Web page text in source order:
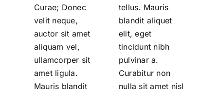
Curae; Donec
velit neque,
auctor sit amet
aliquam vel,
ullamcorper sit
amet ligula.
Mauris blandit
tellus. Mauris
blandit aliquet
elit, eget
tincidunt nibh
pulvinar a.
Curabitur non
nulla sit amet nisl